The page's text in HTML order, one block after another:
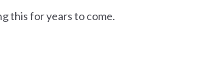
this for years to come.